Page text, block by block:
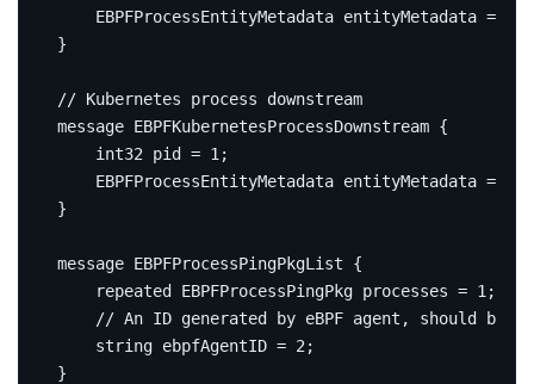
    EBPFProcessEntityMetadata entityMetadata
=
}
message EBPFKubernetesProcessDownstream {
int32 pid = 1 ;
    EBPFProcessEntityMetadata entityMetadata
=
}
message EBPFProcessPingPkgList
{
repeated
EBPFProcessPingPkg processes = 1 ;
string ebpfAgentID = 2 ;
}